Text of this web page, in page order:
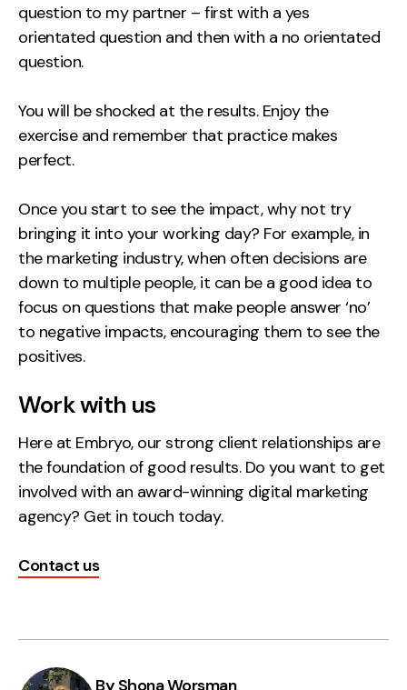
question to my partner – first with a yes
orientated question and then with a no orientated
question.
You will be shocked at the results. Enjoy the
exercise and remember that practice makes
perfect.
Once you start to see the impact, why not try
bringing it into your working day? For example, in
the marketing industry, when often decisions are
down to multiple people, it can be a good idea to
focus on questions that make people answer ‘no’
to negative impacts, encouraging them to see the
positives.
Work with us
Here at Embryo, our strong client relationships are
the foundation of good results. Do you want to get
involved with an award-winning digital marketing
agency? Get in touch today.
Contact us
By Shona Worsman